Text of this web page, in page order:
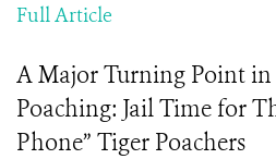
Full Article
A Major Turning Point in
Poaching: Jail Time for
Phone” Tiger Poachers